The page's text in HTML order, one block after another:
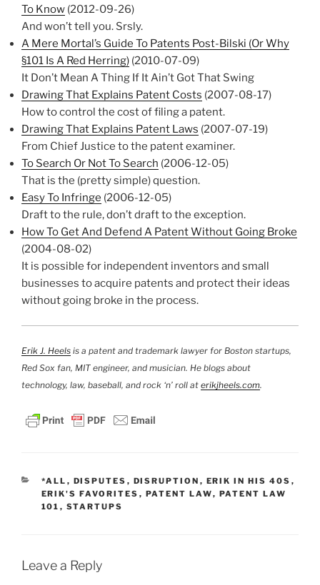
To Know (2012-09-26)
And won’t tell you. Srsly.
A Mere Mortal’s Guide To Patents Post-Bilski (Or Why
§101 Is A Red Herring) (2010-07-09)
It Don’t Mean A Thing If It Ain’t Got That Swing
Drawing That Explains Patent Costs (2007-08-17)
How to control the cost of filing a patent.
Drawing That Explains Patent Laws (2007-07-19)
From Chief Justice to the patent examiner.
To Search Or Not To Search (2006-12-05)
That is the (pretty simple) question.
Easy To Infringe (2006-12-05)
Draft to the rule, don’t draft to the exception.
How To Get And Defend A Patent Without Going Broke
(2004-08-02)
It is possible for independent inventors and small
businesses to acquire patents and protect their ideas
without going broke in the process.
Erik J. Heels is a patent and trademark lawyer for Boston startups,
Red Sox fan, MIT engineer, and musician. He blogs about
technology, law, baseball, and rock ‘n’ roll at erikjheels.com.
CATEGORIES
*ALL , DISPUTES , DISRUPTION , ERIK IN HIS 40S ,
ERIK'S FAVORITES , PATENT LAW, PATENT LAW
101 , STARTUPS
Leave a Reply